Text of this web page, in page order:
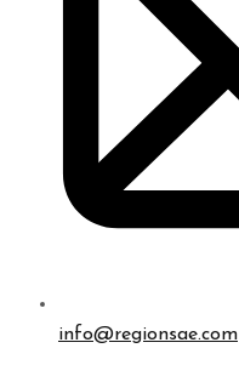
info@regionsae.com